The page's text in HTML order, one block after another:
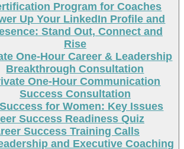
Program for Coaches
Up Your LinkedIn Profile and
Stand Out, Connect and
Rise
One-Hour Career & Leadership
Breakthrough Consultation
One-Hour Communication
Success Consultation
for Women: Key Issues
Success Readiness Quiz
Success Training Calls
and Executive Coaching